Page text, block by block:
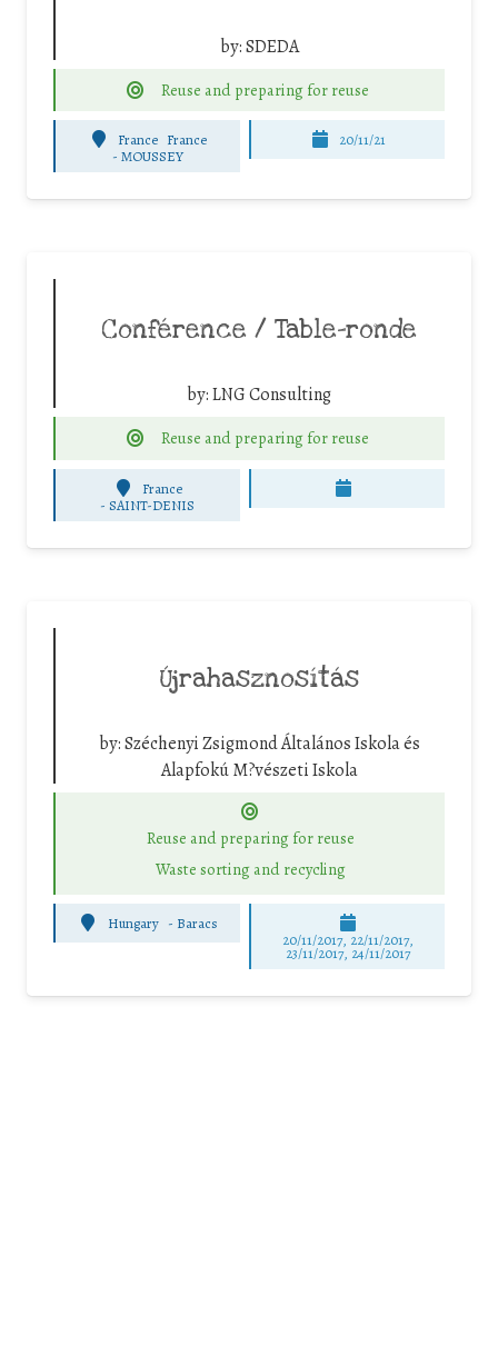
by:SDEDA
Reuse and preparing for reuse
France France
- MOUSSEY
20/11/21
Conférence / Table-ronde
by:LNG Consulting
Reuse and preparing for reuse
France
-SAINT-DENIS
Újrahasznosítás
by:Széchenyi Zsigmond Általános Iskola és
Alapfokú M?vészeti Iskola
Reuse and preparing for reuse
Waste sorting and recycling
Hungary - Baracs
20/11/2017, 22/11/2017,
23/11/2017, 24/11/2017